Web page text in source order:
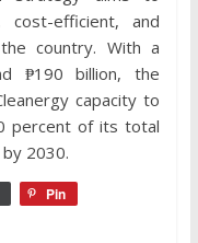
efficient, and
country. With a
₱190 billion, the
capacity to
percent of its total
2030.
Pin